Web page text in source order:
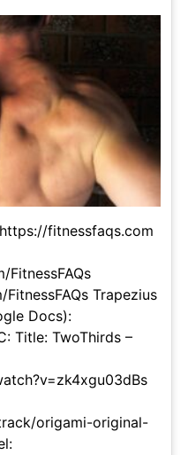
fitnessfaqs.com
Trapezius
Docs):
Title: TwoThirds –
origami-original-